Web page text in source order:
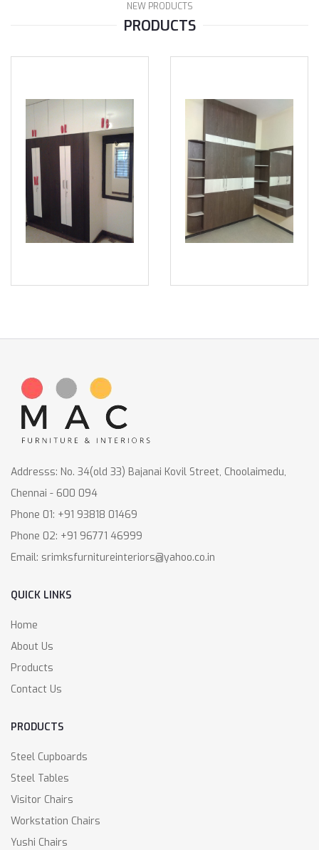
NEW PRODUCTS
PRODUCTS
Addresss: No. 34(old 33) Bajanai Kovil Street, Choolaimedu,
Chennai - 600 094
Phone 01: +91 93818 01469
Phone 02: +91 96771 46999
Email: srimksfurnitureinteriors@yahoo.co.in
QUICK LINKS
Home
About Us
Products
Contact Us
PRODUCTS
Steel Cupboards
Steel Tables
Visitor Chairs
Workstation Chairs
Yushi Chairs